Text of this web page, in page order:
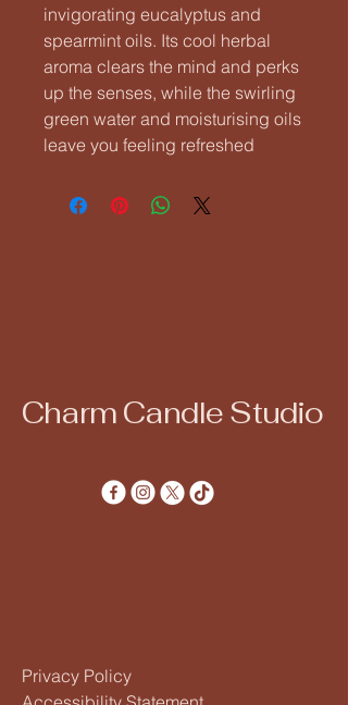
invigorating eucalyptus and
spearmint oils. Its cool herbal
aroma clears the mind and perks
up the senses, while the swirling
green water and moisturising oils
leave you feeling refreshed
Charm Candle Studio
Privacy Policy